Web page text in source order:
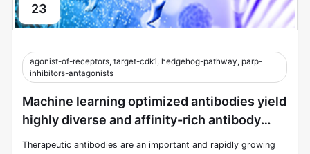
23
agonist-of-receptors, target-cdk1, hedgehog-pathway, parp-
inhibitors-antagonists
Machine learning optimized antibodies yield
highly diverse and affinity-rich antibody
libraries
Therapeutic antibodies are an important and rapidly growing